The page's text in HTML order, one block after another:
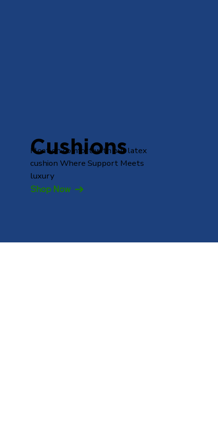
Cushions
Float on comfort with our latex
cushion Where Support Meets
luxury
Shop Now